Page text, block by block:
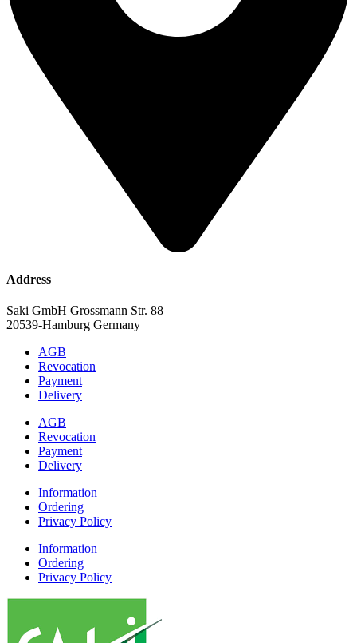
Address
Saki GmbH Grossmann Str. 88
20539-Hamburg Germany
AGB
Revocation
Payment
Delivery
AGB
Revocation
Payment
Delivery
Information
Ordering
Privacy Policy
Information
Ordering
Privacy Policy